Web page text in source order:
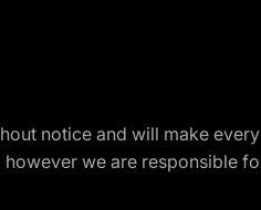
notice and will make
we are responsible